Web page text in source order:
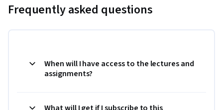
Frequently asked questions
When will I have access to the lectures and
assignments?